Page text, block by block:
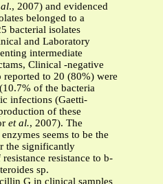
., 2007) and evidenced
belonged to a
bacterial isolates
and Laboratory
intermediate
Clinical -negative
reported to 20 (80%) were
of the bacteria
infections (Gaetti-
of these
et al., 2007). The
seems to be the
the significantly
resistance to b-
sp.
G in clinical samples